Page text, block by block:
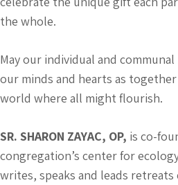
the whole.
May our individual and
our minds and hearts as
world where all might flourish.
SR. SHARON ZAYAC, OP, is co-
congregation’s center for
writes, speaks and leads retreats